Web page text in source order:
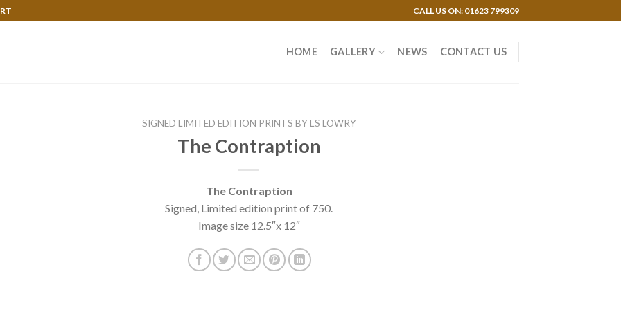
CALL US ON: 01623 799309
HOME GALLERY NEWS CONTACT US
SIGNED LIMITED EDITION PRINTS BY LS LOWRY
The Contraption
The Contraption
Signed, Limited edition print of 750.
Image size 12.5″x 12″